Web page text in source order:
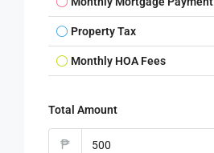
Property Tax
Monthly HOA Fees
Total Amount
₱